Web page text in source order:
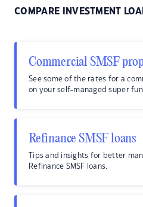
COMPARE INVESTMENT
Commercial SMSF
See some of the rates for a
on your self-managed super
Refinance SMSF loans
Tips and insights for better
Refinance SMSF loans.